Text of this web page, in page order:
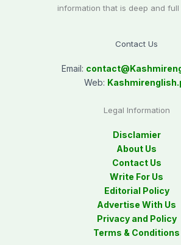
information that is deep and full
Contact Us
Email: contact@
Web:
Legal Information
Disclamier
About Us
Contact Us
Write For Us
Editorial Policy
Advertise With Us
Privacy and Policy
Terms & Conditions